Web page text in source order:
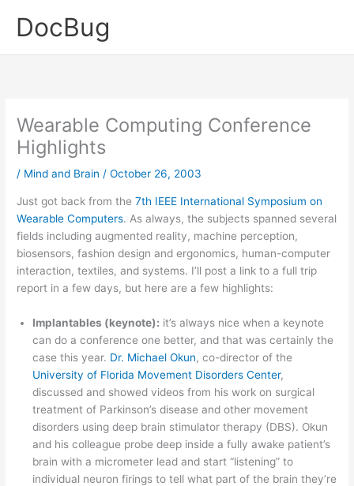
DocBug
Wearable Computing Conference
Highlights
/ Mind and Brain /October 26, 2003
Just got back from the7th IEEE International Symposium on
Wearable Computers. As always, the subjects spanned several
fields including augmented reality, machine perception,
biosensors, fashion design and ergonomics, human-computer
interaction, textiles, and systems. I’ll post a link to a full trip
report in a few days, but here are a few highlights:
Implantables (keynote): it’s always nice when a keynote
can do a conference one better, and that was certainly the
case this year. Dr. Michael Okun, co-director of the
University of Florida Movement Disorders Center,
discussed and showed videos from his work on surgical
treatment of Parkinson’s disease and other movement
disorders using deep brain stimulator therapy (DBS). Okun
and his colleague probe deep inside a fully awake patient’s
brain with a micrometer lead and start “listening” to
individual neuron firings to tell what part of the brain they’re